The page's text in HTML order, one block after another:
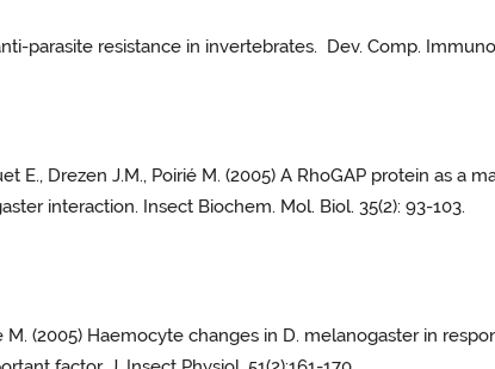
parasite resistance in invertebrates. Dev. Comp.
E., Drezen J.M., Poirié M. (2005) A RhoGAP protein as
interaction. Insect Biochem. Mol. Biol. 35(2): 93-103.
M. (2005) Haemocyte changes in D. melanogaster in